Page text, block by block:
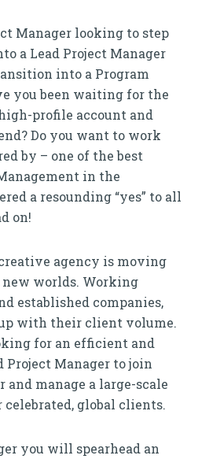
Manager looking to step
a Lead Project Manager
into a Program
you been waiting for the
profile account and
Do you want to work
by – one of the best
in the
a resounding “yes” to all
on!
agency is moving
worlds. Working
established companies,
with their client volume.
for an efficient and
Manager to join
manage a large-scale
global clients.
you will spearhead an